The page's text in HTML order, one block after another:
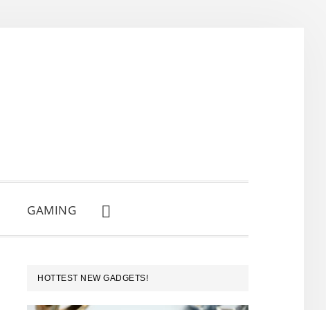
GAMING
SHOW
SEARCH
PRIMARY
SIDEBAR
HOTTEST NEW GADGETS!